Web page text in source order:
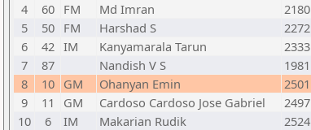
4
60 FM Md Imran 2180
5
50 FM Harshad S 2272
6
42 IM Kanyamarala Tarun 2333
7
87 Nandish V S 1981
8
10 GM Ohanyan Emin 2501
9
11 GM Cardoso Cardoso Jose Gabriel 2497
10
6 IM Makarian Rudik 2524